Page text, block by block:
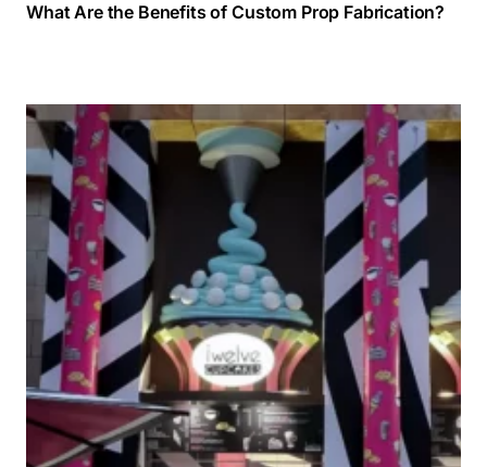
What Are the Benefits of Custom Prop Fabrication?